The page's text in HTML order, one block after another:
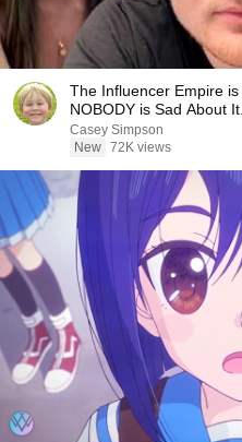
The Influencer Empire
NOBODY is Sad About It.
Casey Simpson
New 72K views